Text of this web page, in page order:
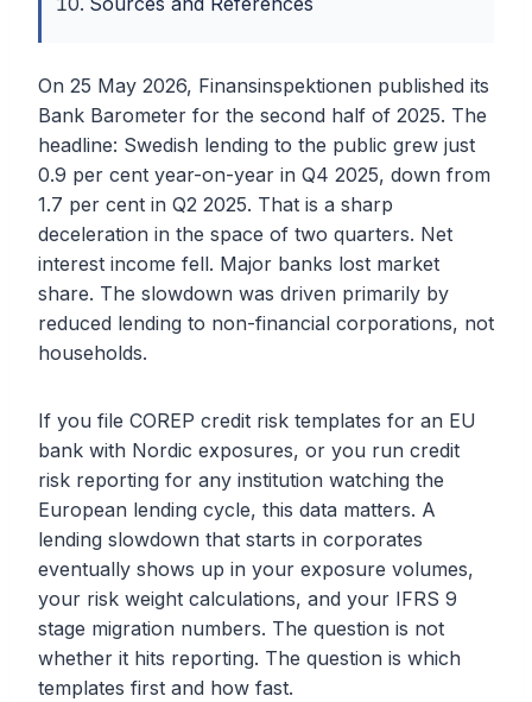
On 25 May 2026, Finansinspektionen published its
Bank Barometer for the second half of 2025. The
headline: Swedish lending to the public grew just
0.9 per cent year-on-year in Q4 2025, down from
1.7 per cent in Q2 2025. That is a sharp
deceleration in the space of two quarters. Net
interest income fell. Major banks lost market
share. The slowdown was driven primarily by
reduced lending to non-financial corporations, not
households.
If you file COREP credit risk templates for an EU
bank with Nordic exposures, or you run credit
risk reporting for any institution watching the
European lending cycle, this data matters. A
lending slowdown that starts in corporates
eventually shows up in your exposure volumes,
your risk weight calculations, and your IFRS 9
stage migration numbers. The question is not
whether it hits reporting. The question is which
templates first and how fast.